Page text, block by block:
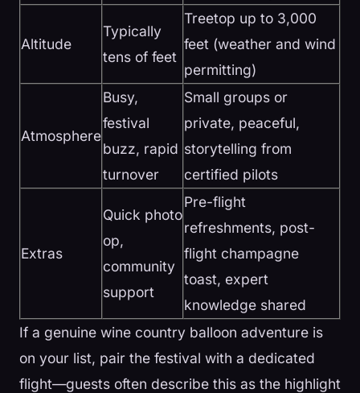
Altitude
Typically
tens of feet
Treetop up to 3,000
feet (weather and wind
permitting)
Atmosphere
Busy,
festival
buzz, rapid
turnover
Small groups or
private, peaceful,
storytelling from
certified pilots
Extras
Quick photo
op,
community
support
Pre-flight
refreshments, post-
flight champagne
toast, expert
knowledge shared
If a genuine wine country balloon adventure is
on your list, pair the festival with a dedicated
flight—guests often describe this as the highlight